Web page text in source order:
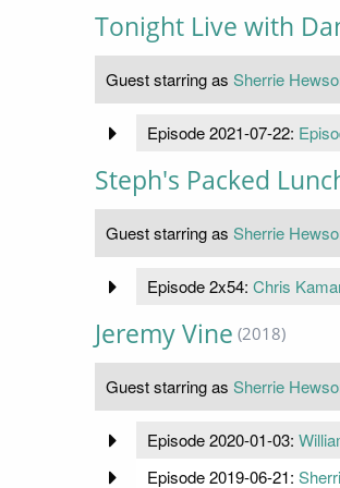
Tonight Live with
Guest starring as Sherrie
Episode 2021-07-22:
Steph's Packed
Guest starring as Sherrie
Episode 2x54: Chris
Jeremy Vine (2018)
Guest starring as Sherrie
Episode 2020-01-03:
Episode 2019-06-21: